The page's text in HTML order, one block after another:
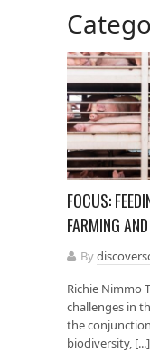
FOCUS:
FARMING
By
Richie Nimmo
challenges in
the
biodiversity, [...]